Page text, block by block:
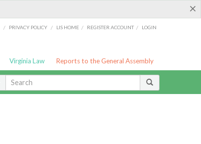
×
/ PRIVACY POLICY / LIS HOME / REGISTER ACCOUNT / LOGIN
Virginia Law Reports to the General Assembly